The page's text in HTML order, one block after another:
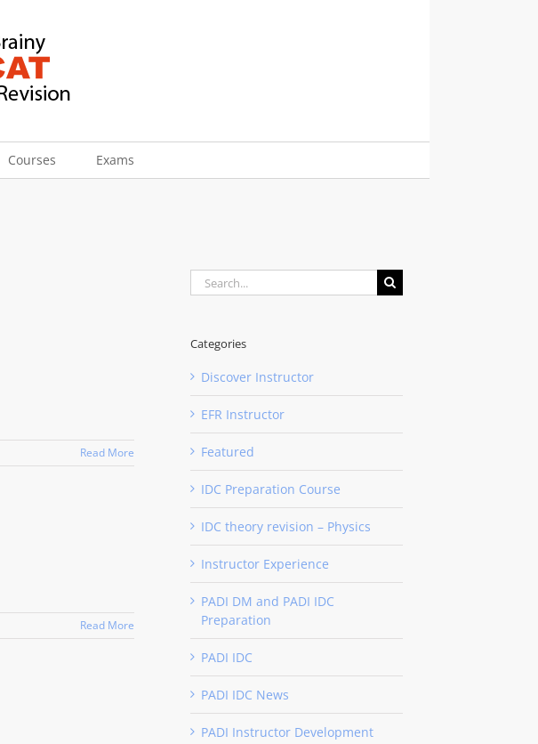
Courses Exams
Read More
Read More
Search
for:
Categories
Discover Instructor
EFR Instructor
Featured
IDC Preparation Course
IDC theory revision – Physics
Instructor Experience
PADI DM and PADI IDC
Preparation
PADI IDC
PADI IDC News
PADI Instructor Development